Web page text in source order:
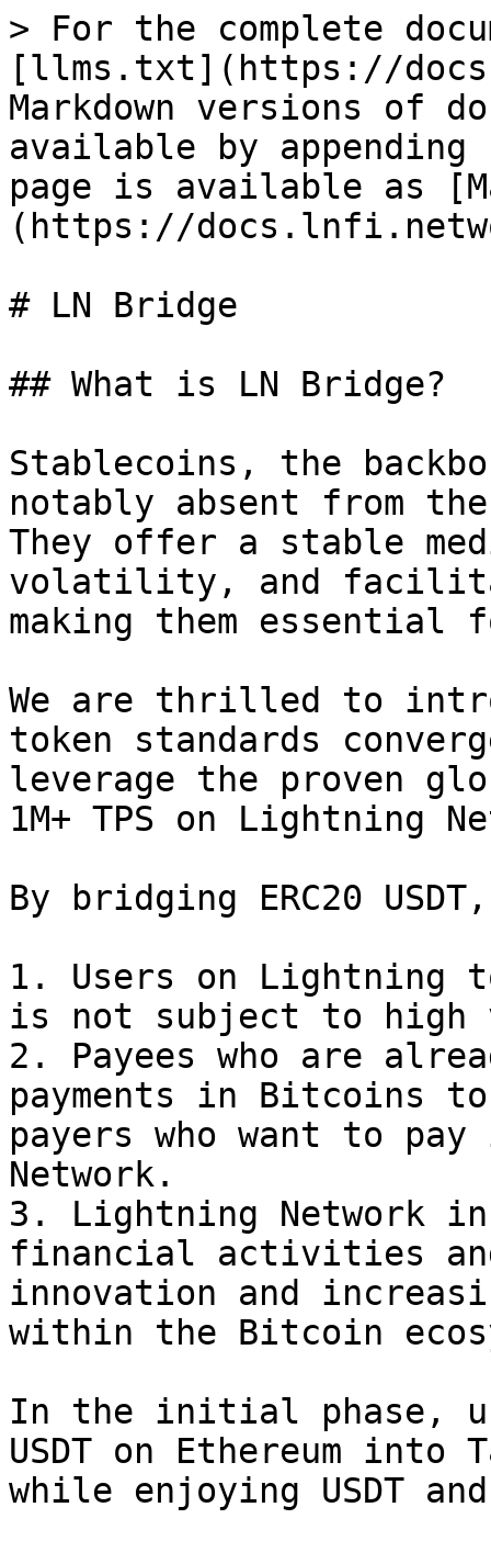
> For the complete
[llms.txt](https://
Markdown versions of
available by
page is available as
(https://
# LN Bridge
## What is LN Bridge?
Stablecoins, the
notably absent from
They offer a stable
volatility, and
making them essential
We are thrilled to
token standards
leverage the proven
1M+ TPS on Lightning
By bridging ERC20
1. Users on Lightning
is not subject to
2. Payees who are
payments in Bitcoins to
payers who want to
Network.
3. Lightning Network in
financial activities
innovation and
within the Bitcoin
In the initial phase,
USDT on Ethereum
while enjoying USDT and